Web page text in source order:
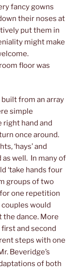
fancy gowns
their noses at
put them in
might make
floor was
from an array
simple
right hand and
once around.
‘hays’ and
well. In many of
‘take hands four
groups of two
one repetition
would
dance. More
and second
steps with one
Beveridge’s
of both